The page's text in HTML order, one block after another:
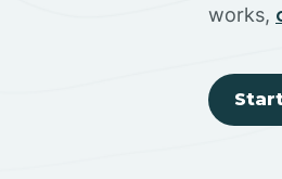
works,